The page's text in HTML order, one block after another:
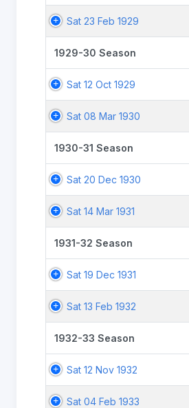
Sat 23 Feb 1929
1929-30 Season
Sat 12 Oct 1929
Sat 08 Mar 1930
1930-31 Season
Sat 20 Dec 1930
Sat 14 Mar 1931
1931-32 Season
Sat 19 Dec 1931
Sat 13 Feb 1932
1932-33 Season
Sat 12 Nov 1932
Sat 04 Feb 1933